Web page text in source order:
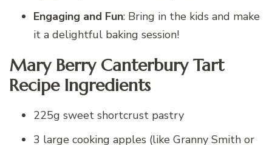
Engaging and Fun: Bring in the kids and make
it a delightful baking session!
Mary Berry Canterbury Tart
Recipe Ingredients
225g sweet shortcrust pastry
3 large cooking apples (like Granny Smith or